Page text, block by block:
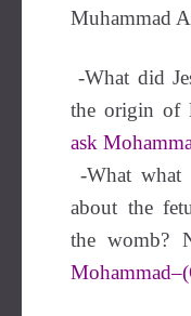
Muhammad
-What did
the origin of
ask
-What what
about the
the womb?